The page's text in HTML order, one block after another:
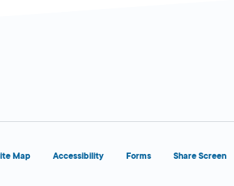
Map Accessibility Forms Share Screen